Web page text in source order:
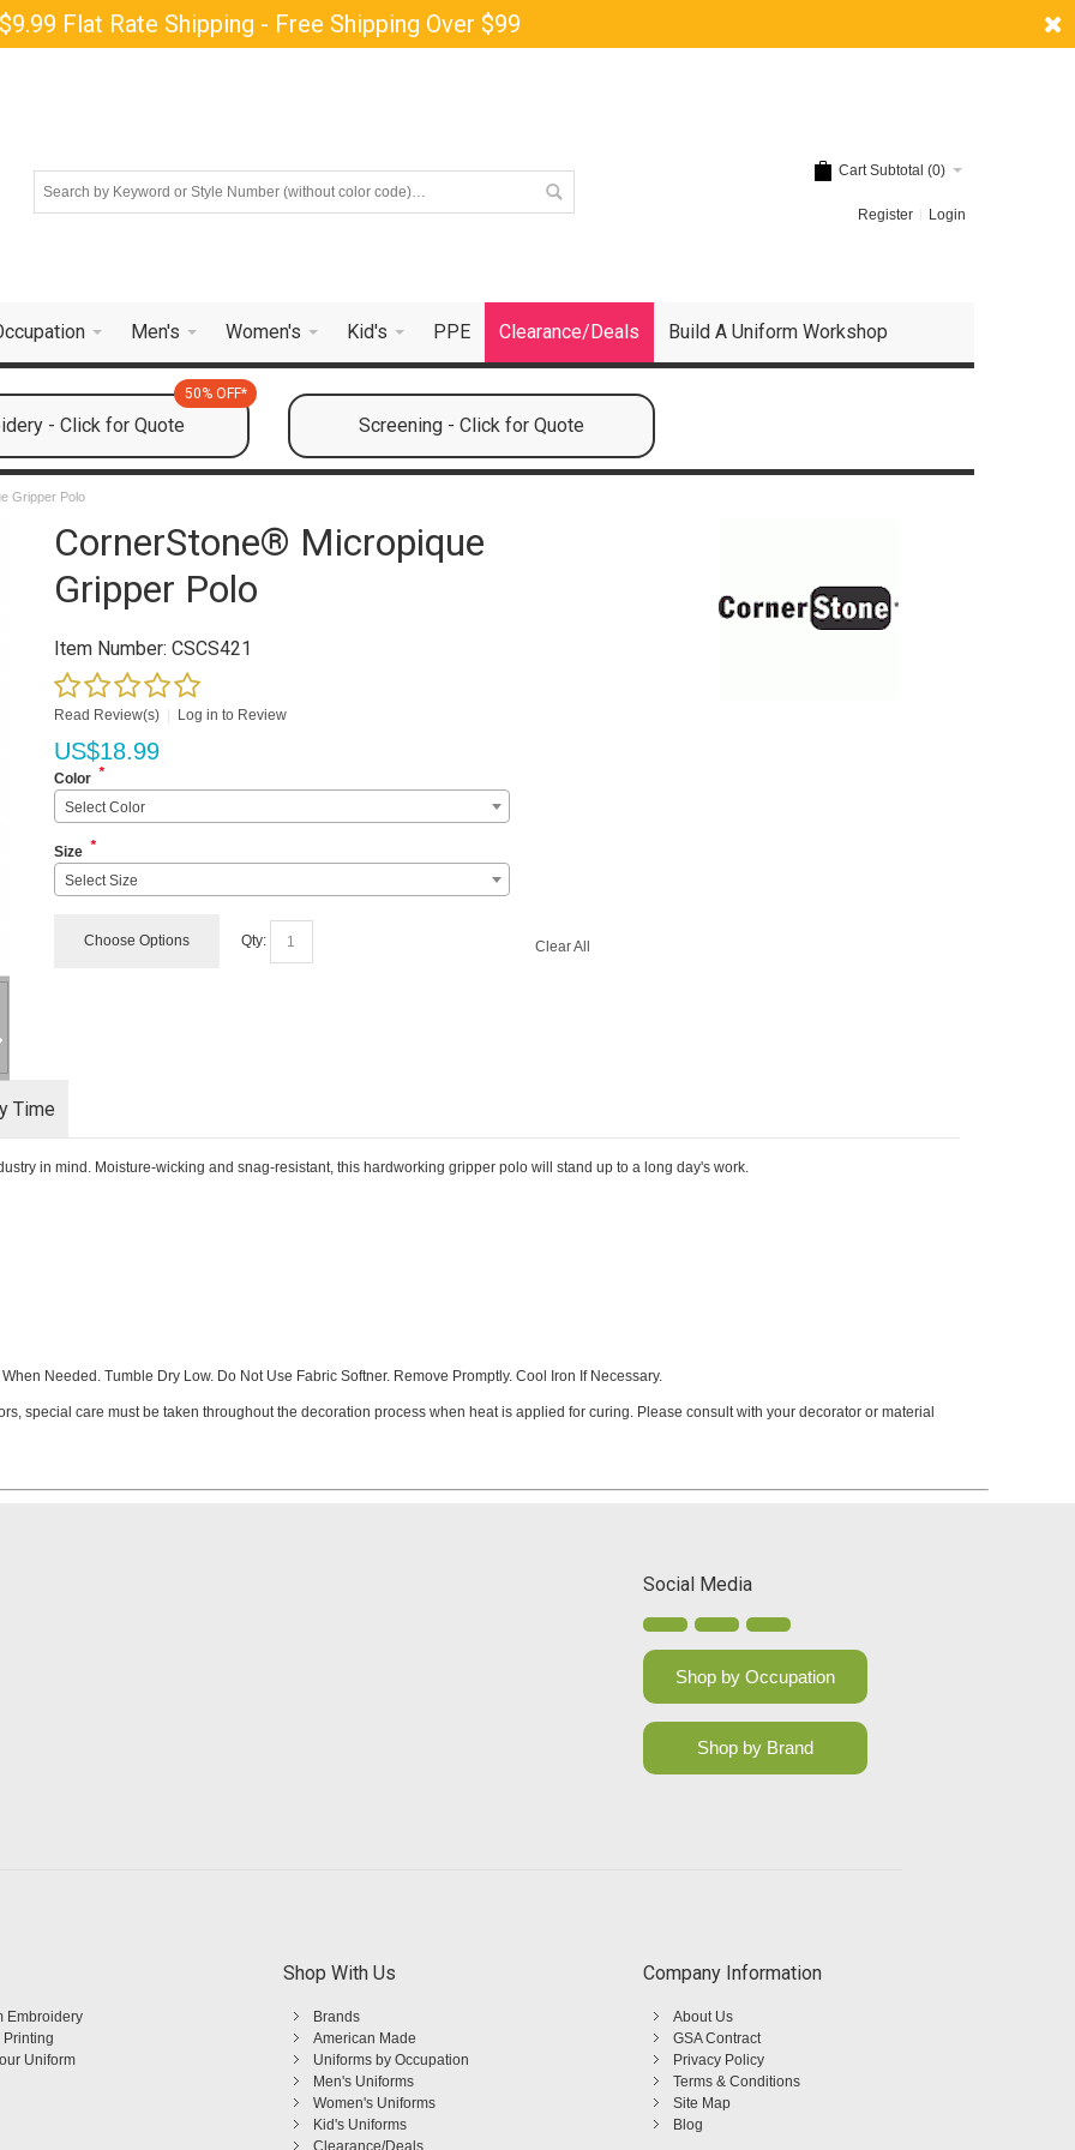
Flat Rate Shipping - Free Shipping Over $99
Cart Subtotal (0)
Register Login
Men's Women's Kid's PPE Clearance/Deals Build A Uniform Workshop
- Click for Quote
50% OFF*
Screening - Click for Quote
Gripper Polo
CornerStone® Micropique
Gripper Polo
Item Number: CSCS421
Read Review(s) Log in to Review
US$18.99
Color *
Select Color
Size *
Select Size
Choose Options Qty: Clear All
Time
in mind. Moisture-wicking and snag-resistant, this hardworking gripper polo will stand up to a long day's work.
Needed. Tumble Dry Low. Do Not Use Fabric Softner. Remove Promptly. Cool Iron If Necessary.
special care must be taken throughout the decoration process when heat is applied for curing. Please consult with your decorator or material
Social Media
Shop by Occupation
Shop by Brand
Embroidery
Printing
Uniform
Shop With Us
Brands
American Made
Uniforms by Occupation
Men's Uniforms
Women's Uniforms
Kid's Uniforms
Company Information
About Us
GSA Contract
Privacy Policy
Terms & Conditions
Site Map
Blog